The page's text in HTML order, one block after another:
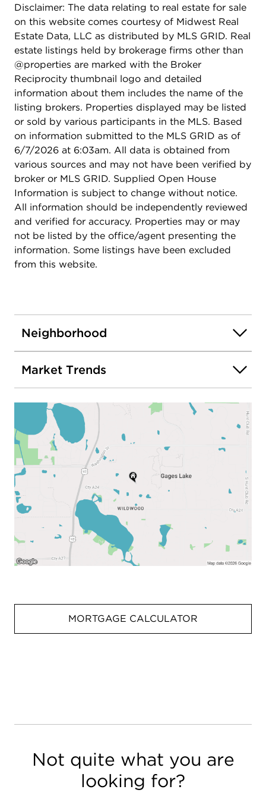
Disclaimer: The data relating to real estate for sale
on this website comes courtesy of Midwest Real
Estate Data, LLC as distributed by MLS GRID. Real
estate listings held by brokerage firms other than
@properties are marked with the Broker
Reciprocity thumbnail logo and detailed
information about them includes the name of the
listing brokers. Properties displayed may be listed
or sold by various participants in the MLS. Based
on information submitted to the MLS GRID as of
6/7/2026 at 6:03am. All data is obtained from
various sources and may not have been verified by
broker or MLS GRID. Supplied Open House
Information is subject to change without notice.
All information should be independently reviewed
and verified for accuracy. Properties may or may
not be listed by the office/agent presenting the
information. Some listings have been excluded
from this website.
Neighborhood
Market Trends
MORTGAGE CALCULATOR
Not quite what you are
looking for?